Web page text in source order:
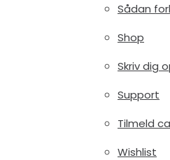
Sådan
Shop
Skriv dig
Support
Tilmeld
Wishlist